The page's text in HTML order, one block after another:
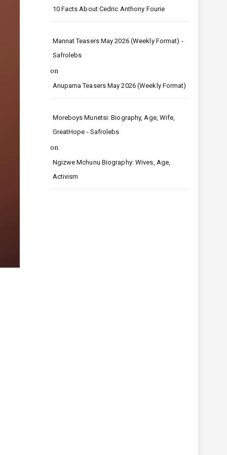
10 Facts About Cedric Anthony Fourie
Mannat Teasers May 2026 (Weekly Format) -
Safrolebs
on
Anupama Teasers May 2026 (Weekly Format)
Moreboys Munetsi: Biography, Age, Wife,
GreatHope - Safrolebs
on
Ngizwe Mchunu Biography: Wives, Age,
Activism